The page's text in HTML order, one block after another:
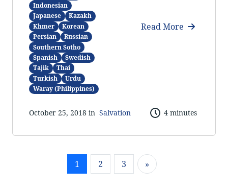
Indonesian
Japanese
Kazakh
Khmer
Korean
Persian
Russian
Southern Sotho
Spanish
Swedish
Tajik
Thai
Turkish
Urdu
Waray (Philippines)
Read More
October 25, 2018 in Salvation 4 minutes
1 2 3 »